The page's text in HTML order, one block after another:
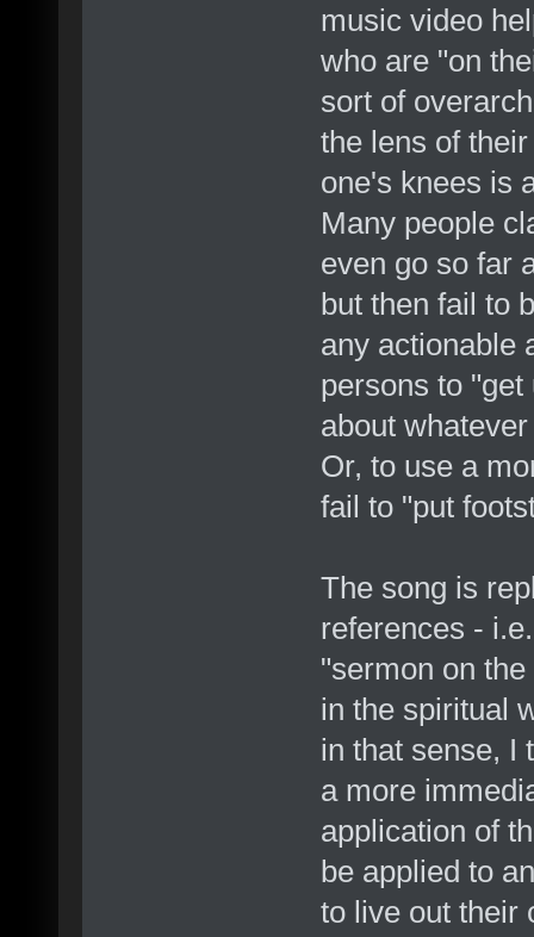
music video
who are "on
sort of
the lens of
one's knees is
Many people
even go so far
but then fail to
any actionable
persons to
about
Or, to use a
fail to "put
The song is
references -
"sermon on
in the spiritual
in that sense, I
a more
application of
be applied to
to live out their